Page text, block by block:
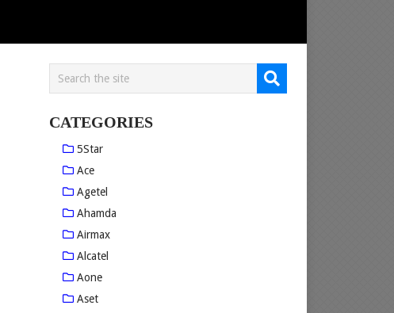
CATEGORIES
5Star
Ace
Agetel
Ahamda
Airmax
Alcatel
Aone
Aset